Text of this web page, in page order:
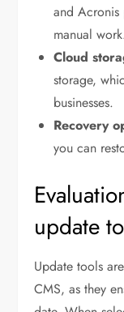
and Acronis
manual
Cloud
storage,
businesses.
Recovery
you can
update
Update tools
CMS, as they